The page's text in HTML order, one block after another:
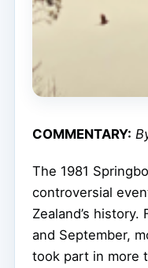
COMMENTARY:
The 1981
controversial
Zealand’s
and September,
took part in more